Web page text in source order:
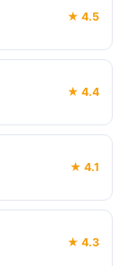
★ 4.5
★ 4.4
★ 4.1
★ 4.3